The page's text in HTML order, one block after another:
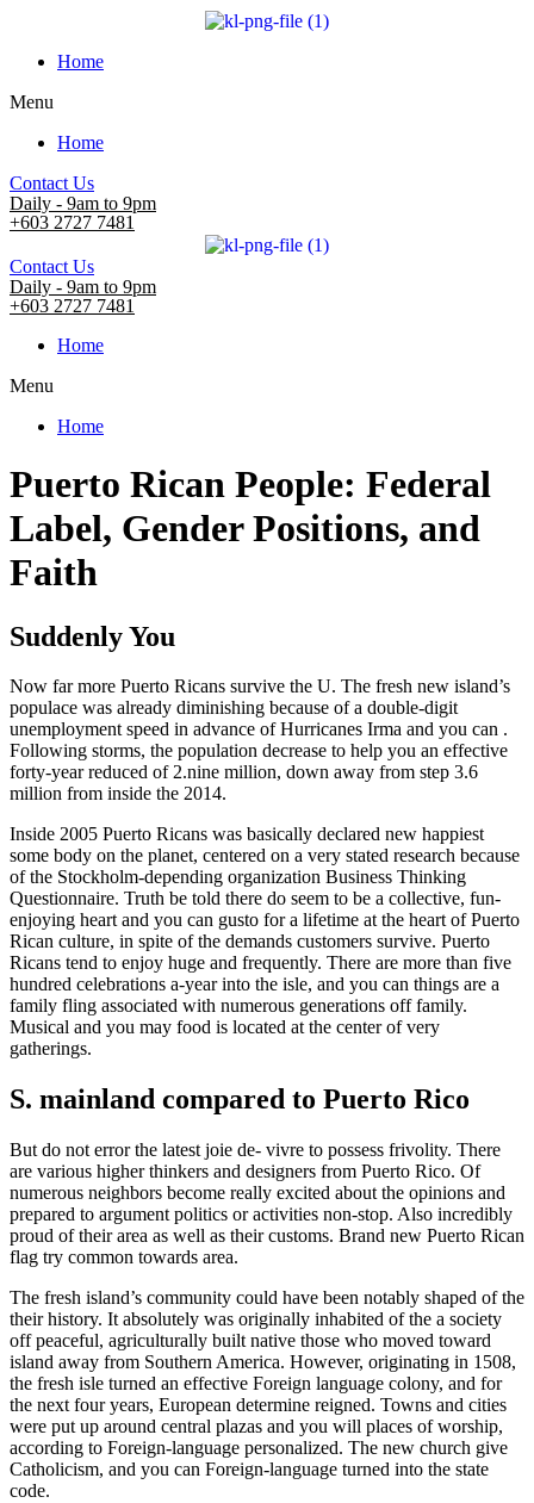
Home
Menu
Home
Contact Us
Daily - 9am to 9pm
+603 2727 7481
Contact Us
Daily - 9am to 9pm
+603 2727 7481
Home
Menu
Home
Puerto Rican People: Federal
Label, Gender Positions, and
Faith
Suddenly You
Now far more Puerto Ricans survive the U. The fresh new island’s
populace was already diminishing because of a double-digit
unemployment speed in advance of Hurricanes Irma and you can .
Following storms, the population decrease to help you an effective
forty-year reduced of 2.nine million, down away from step 3.6
million from inside the 2014.
Inside 2005 Puerto Ricans was basically declared new happiest
some body on the planet, centered on a very stated research because
of the Stockholm-depending organization Business Thinking
Questionnaire. Truth be told there do seem to be a collective, fun-
enjoying heart and you can gusto for a lifetime at the heart of Puerto
Rican culture, in spite of the demands customers survive. Puerto
Ricans tend to enjoy huge and frequently. There are more than five
hundred celebrations a-year into the isle, and you can things are a
family fling associated with numerous generations off family.
Musical and you may food is located at the center of very
gatherings.
S. mainland compared to Puerto Rico
But do not error the latest joie de- vivre to possess frivolity. There
are various higher thinkers and designers from Puerto Rico. Of
numerous neighbors become really excited about the opinions and
prepared to argument politics or activities non-stop. Also incredibly
proud of their area as well as their customs. Brand new Puerto Rican
flag try common towards area.
The fresh island’s community could have been notably shaped of the
their history. It absolutely was originally inhabited of the a society
off peaceful, agriculturally built native those who moved toward
island away from Southern America. However, originating in 1508,
the fresh isle turned an effective Foreign language colony, and for
the next four years, European determine reigned. Towns and cities
were put up around central plazas and you will places of worship,
according to Foreign-language personalized. The new church give
Catholicism, and you can Foreign-language turned into the state
code.